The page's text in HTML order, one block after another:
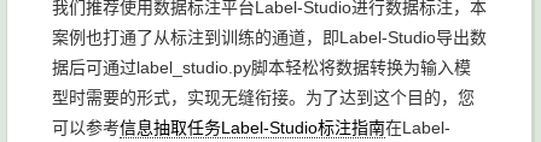
我们推荐使用数据标注平台Label-Studio进行数据标注，本
案例也打通了从标注到训练的通道，即Label-Studio导出数
据后可通过label_studio.py脚本轻松将数据转换为输入模
型时需要的形式，实现无缝衔接。为了达到这个目的，您
可以参考信息抽取任务Label-Studio标注指南在Label-